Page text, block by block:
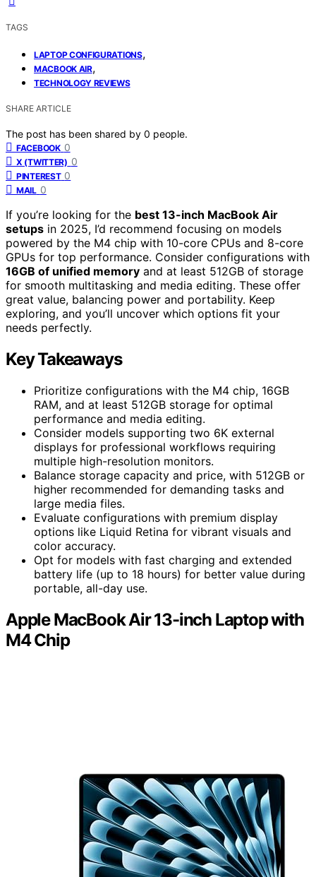
TAGS
LAPTOP CONFIGURATIONS,
MACBOOK AIR,
TECHNOLOGY REVIEWS
SHARE ARTICLE
The post has been shared by 0 people.
FACEBOOK 0
X (TWITTER) 0
PINTEREST 0
MAIL 0
If you’re looking for the best 13-inch MacBook Air
setups in 2025, I’d recommend focusing on models
powered by the M4 chip with 10-core CPUs and 8-core
GPUs for top performance. Consider configurations with
16GB of unified memory and at least 512GB of storage
for smooth multitasking and media editing. These offer
great value, balancing power and portability. Keep
exploring, and you’ll uncover which options fit your
needs perfectly.
Key Takeaways
Prioritize configurations with the M4 chip, 16GB
RAM, and at least 512GB storage for optimal
performance and media editing.
Consider models supporting two 6K external
displays for professional workflows requiring
multiple high-resolution monitors.
Balance storage capacity and price, with 512GB or
higher recommended for demanding tasks and
large media files.
Evaluate configurations with premium display
options like Liquid Retina for vibrant visuals and
color accuracy.
Opt for models with fast charging and extended
battery life (up to 18 hours) for better value during
portable, all-day use.
Apple MacBook Air 13-inch Laptop with
M4 Chip